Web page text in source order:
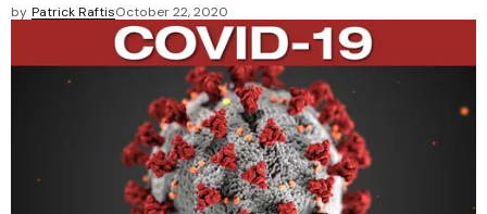
by Patrick RaftisOctober 22, 2020